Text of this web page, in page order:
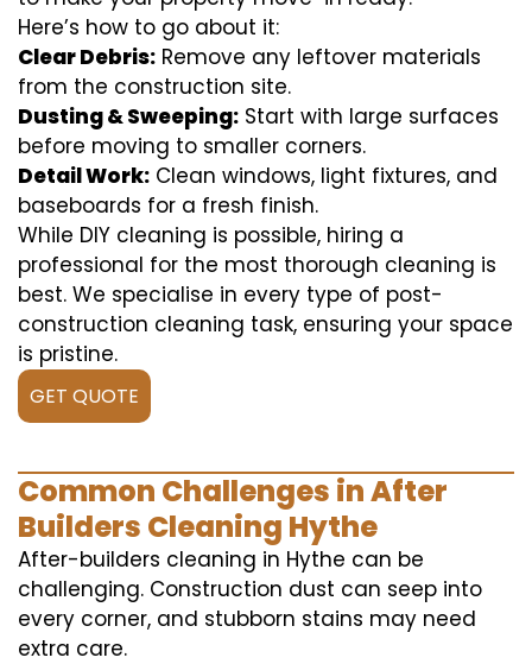
Here’s how to go about it:
Clear Debris: Remove any leftover materials
from the construction site.
Dusting & Sweeping: Start with large surfaces
before moving to smaller corners.
Detail Work: Clean windows, light fixtures, and
baseboards for a fresh finish.
While DIY cleaning is possible, hiring a
professional for the most thorough cleaning is
best. We specialise in every type of post-
construction cleaning task, ensuring your space
is pristine.
GET QUOTE
Common Challenges in After
Builders Cleaning Hythe
After-builders cleaning in Hythe can be
challenging. Construction dust can seep into
every corner, and stubborn stains may need
extra care.